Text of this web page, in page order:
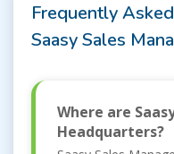
Frequently
Saasy Sales
Where are
Headquarters?